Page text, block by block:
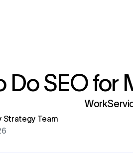
Do SEO for
Strategy Team